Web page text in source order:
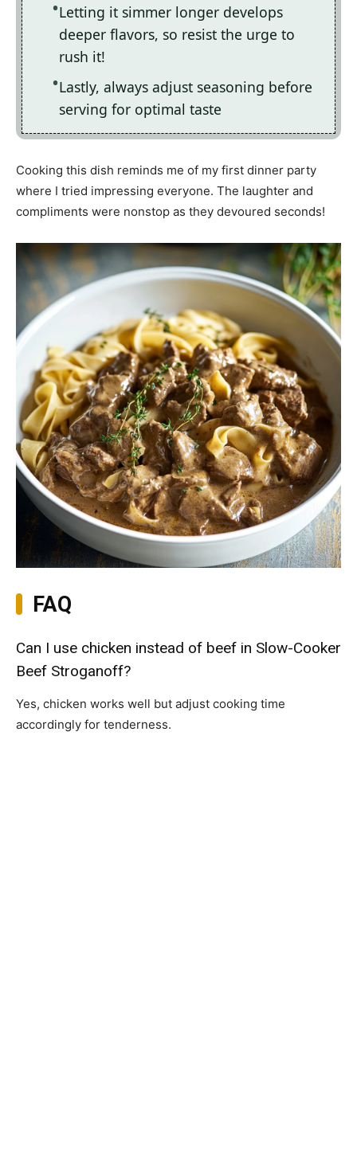
Letting it simmer longer develops
deeper flavors, so resist the urge to
rush it!
Lastly, always adjust seasoning before
serving for optimal taste
Cooking this dish reminds me of my first dinner party
where I tried impressing everyone. The laughter and
compliments were nonstop as they devoured seconds!
FAQ
Can I use chicken instead of beef in Slow-Cooker
Beef Stroganoff?
Yes, chicken works well but adjust cooking time
accordingly for tenderness.